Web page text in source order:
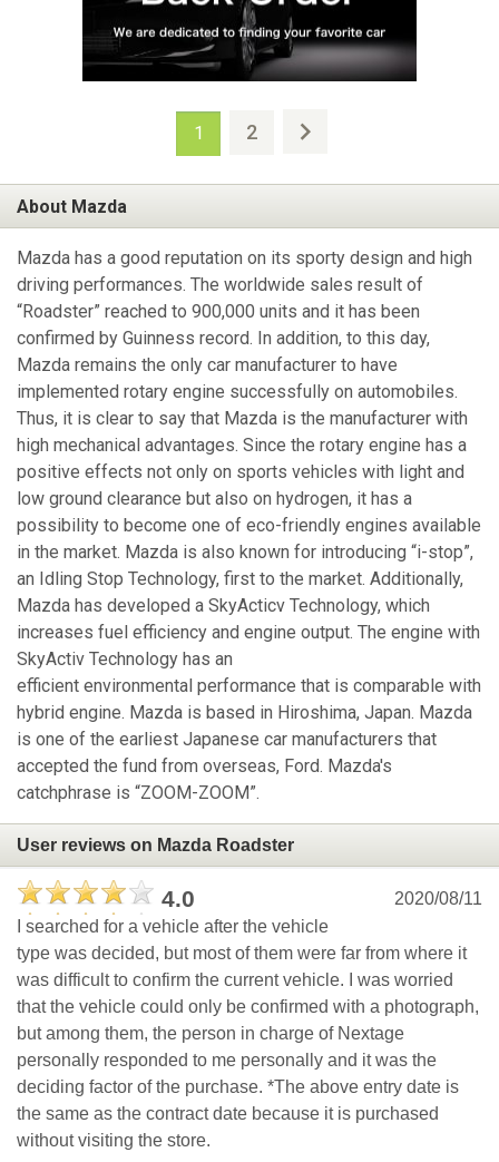
1 2
About Mazda
Mazda has a good reputation on its sporty design and high
driving performances. The worldwide sales result of
“Roadster” reached to 900,000 units and it has been
confirmed by Guinness record. In addition, to this day,
Mazda remains the only car manufacturer to have
implemented rotary engine successfully on automobiles.
Thus, it is clear to say that Mazda is the manufacturer with
high mechanical advantages. Since the rotary engine has a
positive effects not only on sports vehicles with light and
low ground clearance but also on hydrogen, it has a
possibility to become one of eco-friendly engines available
in the market. Mazda is also known for introducing “i-stop”,
an Idling Stop Technology, first to the market. Additionally,
Mazda has developed a SkyActicv Technology, which
increases fuel efficiency and engine output. The engine with
SkyActiv Technology has an
efficient environmental performance that is comparable with
hybrid engine. Mazda is based in Hiroshima, Japan. Mazda
is one of the earliest Japanese car manufacturers that
accepted the fund from overseas, Ford. Mazda's
catchphrase is “ZOOM-ZOOM”.
User reviews on Mazda Roadster
4.0
2020/08/11
I searched for a vehicle after the vehicle
type was decided, but most of them were far from where it
was difficult to confirm the current vehicle. I was worried
that the vehicle could only be confirmed with a photograph,
but among them, the person in charge of Nextage
personally responded to me personally and it was the
deciding factor of the purchase. *The above entry date is
the same as the contract date because it is purchased
without visiting the store.